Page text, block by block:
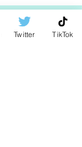
Twitter TikTok